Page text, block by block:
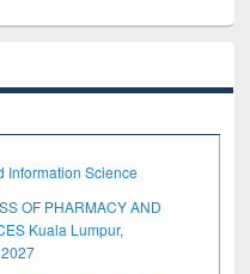
Information Science
OF PHARMACY AND
Kuala Lumpur,